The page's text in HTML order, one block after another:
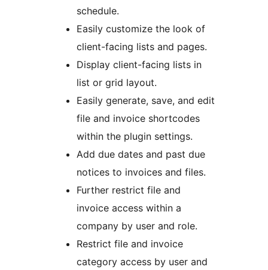
schedule.
Easily customize the look of
client-facing lists and pages.
Display client-facing lists in
list or grid layout.
Easily generate, save, and edit
file and invoice shortcodes
within the plugin settings.
Add due dates and past due
notices to invoices and files.
Further restrict file and
invoice access within a
company by user and role.
Restrict file and invoice
category access by user and